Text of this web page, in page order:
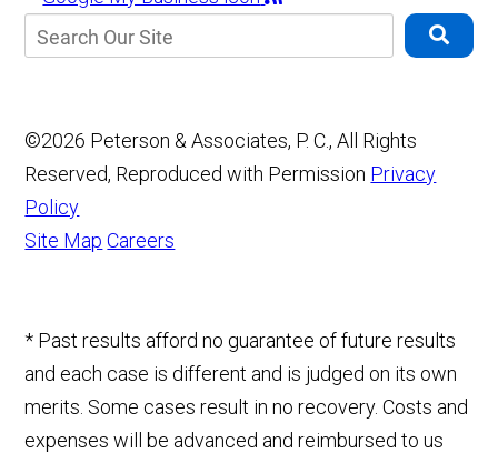
©2026 Peterson & Associates, P. C., All Rights
Reserved, Reproduced with Permission Privacy
Policy
Site Map Careers
* Past results afford no guarantee of future results
and each case is different and is judged on its own
merits. Some cases result in no recovery. Costs and
expenses will be advanced and reimbursed to us